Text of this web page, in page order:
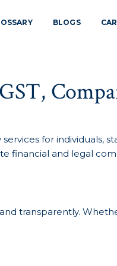
BLOGS
for individuals,
financial and legal
transparently.